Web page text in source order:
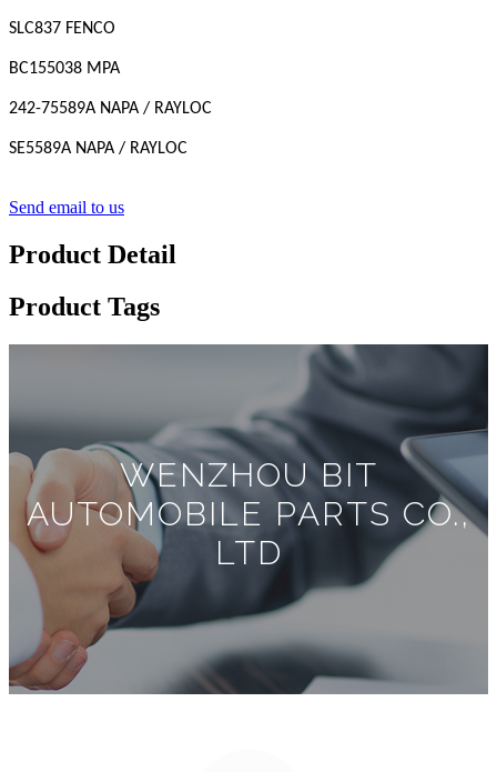
SLC837 FENCO
BC155038 MPA
242-75589A NAPA / RAYLOC
SE5589A NAPA / RAYLOC
Send email to us
Product Detail
Product Tags
WENZHOU BIT
AUTOMOBILE PARTS CO.,
LTD